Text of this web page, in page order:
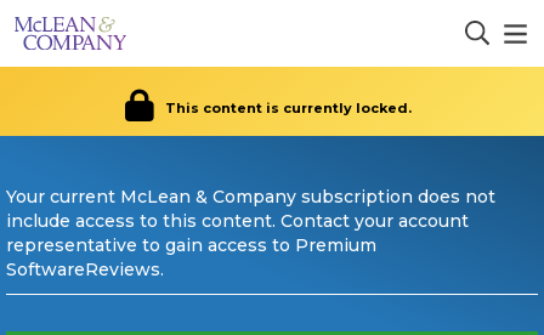
This content is currently locked.
Your current McLean & Company subscription does not
include access to this content. Contact your account
representative to gain access to Premium
SoftwareReviews.